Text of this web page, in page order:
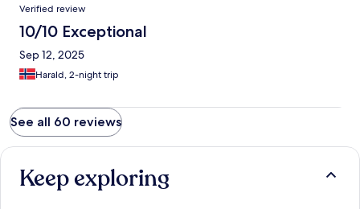
Verified review
10/10 Exceptional
Sep 12, 2025
Harald, 2-night trip
See all 60 reviews
Keep exploring